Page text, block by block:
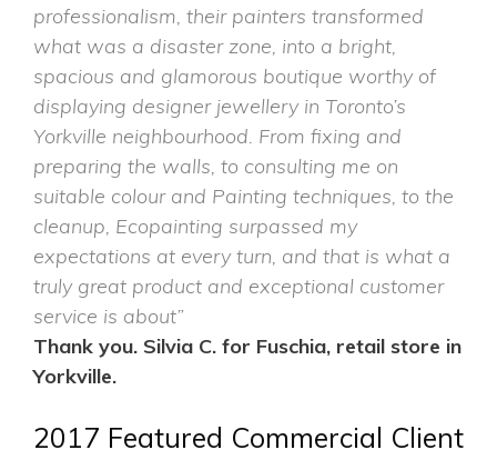
professionalism, their painters transformed
what was a disaster zone, into a bright,
spacious and glamorous boutique worthy of
displaying designer jewellery in Toronto’s
Yorkville neighbourhood. From fixing and
preparing the walls, to consulting me on
suitable colour and Painting techniques, to the
cleanup, Ecopainting surpassed my
expectations at every turn, and that is what a
truly great product and exceptional customer
service is about”
Thank you. Silvia C. for Fuschia, retail store in
Yorkville.
2017 Featured Commercial Client